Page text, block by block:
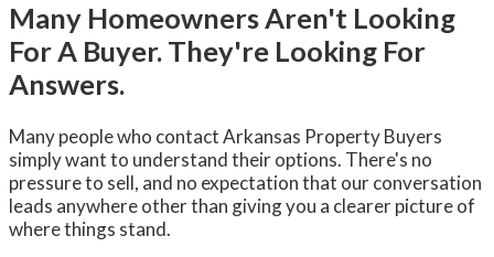
Many Homeowners Aren't Looking
For A Buyer. They're Looking For
Answers.
Many people who contact Arkansas Property Buyers
simply want to understand their options. There's no
pressure to sell, and no expectation that our conversation
leads anywhere other than giving you a clearer picture of
where things stand.